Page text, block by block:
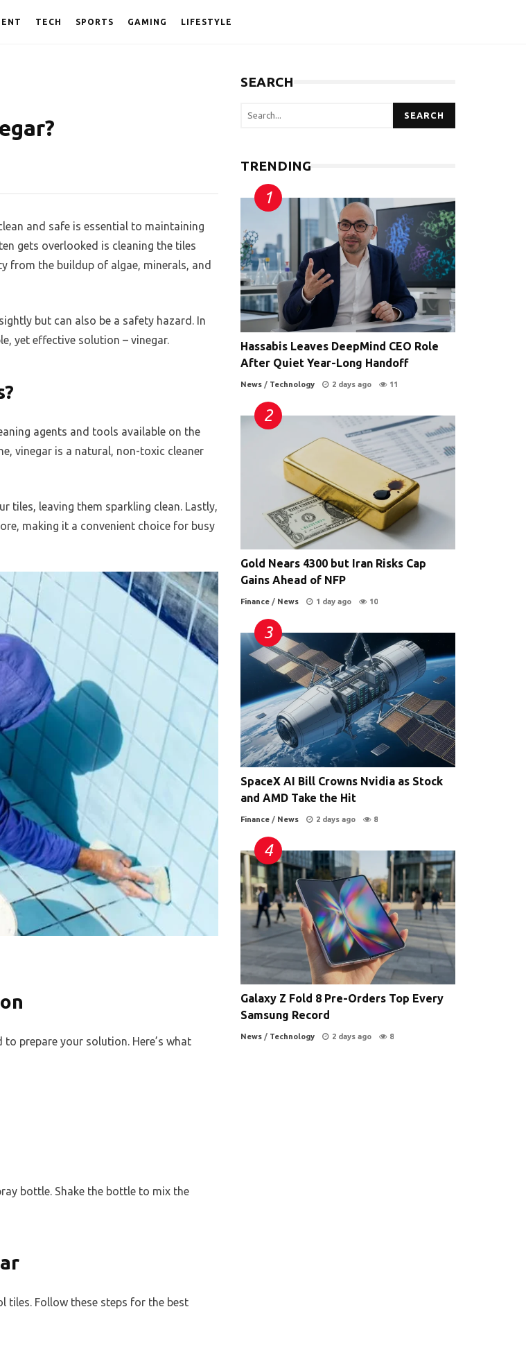
TECH SPORTS GAMING LIFESTYLE
and safe is essential to maintaining
gets overlooked is cleaning the tiles
from the buildup of algae, minerals, and
but can also be a safety hazard. In
yet effective solution – vinegar.
agents and tools available on the
vinegar is a natural, non-toxic cleaner
tiles, leaving them sparkling clean. Lastly,
making it a convenient choice for busy
prepare your solution. Here’s what
bottle. Shake the bottle to mix the
tiles. Follow these steps for the best
SEARCH
SEARCH
TRENDING
Hassabis Leaves DeepMind CEO Role
After Quiet Year-Long Handoff
News / Technology 2 days ago 11
Gold Nears 4300 but Iran Risks Cap
Gains Ahead of NFP
Finance / News 1 day ago 10
SpaceX AI Bill Crowns Nvidia as Stock
and AMD Take the Hit
Finance / News 2 days ago 8
Galaxy Z Fold 8 Pre-Orders Top Every
Samsung Record
News / Technology 2 days ago 8